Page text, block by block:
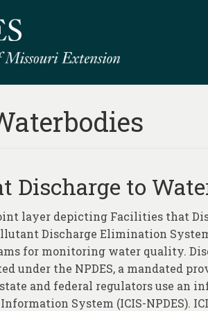
Discharge to
layer depicting Facilities that
Discharge Elimination
for monitoring water quality.
under the NPDES, a mandated
and federal regulators use an
System (ICIS-NPDES).